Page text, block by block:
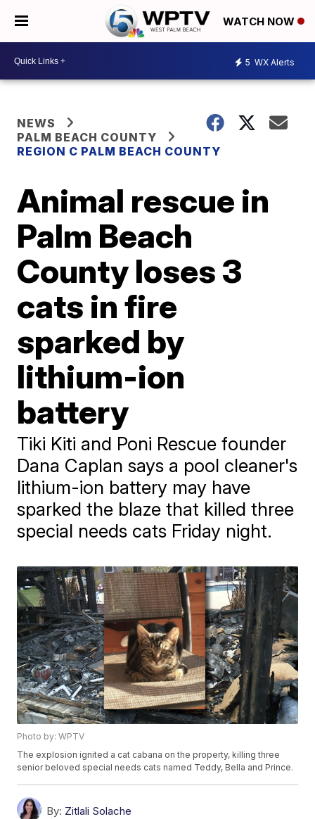
WATCH NOW
5 WX Alerts
NEWS
PALM BEACH COUNTY
REGION C PALM BEACH COUNTY
Animal rescue in
Palm Beach
County loses 3
cats in fire
sparked by
lithium-ion
battery
Tiki Kiti and Poni Rescue founder
Dana Caplan says a pool cleaner's
lithium-ion battery may have
sparked the blaze that killed three
special needs cats Friday night.
Photo by: WPTV
The explosion ignited a cat cabana on the property, killing three
senior beloved special needs cats named Teddy, Bella and Prince.
By: Zitlali Solache